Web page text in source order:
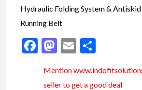
Hydraulic Folding System & Antiskid
Running Belt
Facebook
Mastodon
Email
Mention
seller to get a good deal